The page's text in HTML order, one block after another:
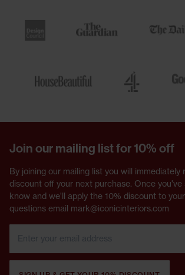
Join our mailing list for 10% off
By joining our mailing list you will immediately
discount off your next purchase. Once you've
know and we'll apply the 10% discount to
questions email mark@iconicinteriors.com